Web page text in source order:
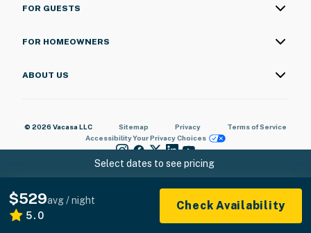
Select dates to see pricing
$529avg / night
5.0
Check Availability
FOR GUESTS
FOR HOMEOWNERS
ABOUT US
© 2026 Vacasa LLC Sitemap Privacy
Terms of Service
AccessibilityYour Privacy Choices